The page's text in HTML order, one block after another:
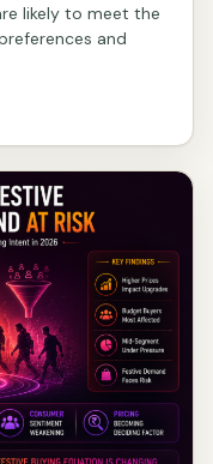
likely to meet the
and